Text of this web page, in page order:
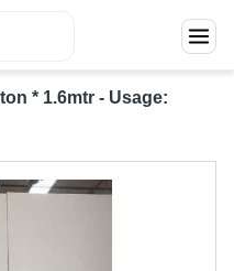
* 1.6mtr - Usage: